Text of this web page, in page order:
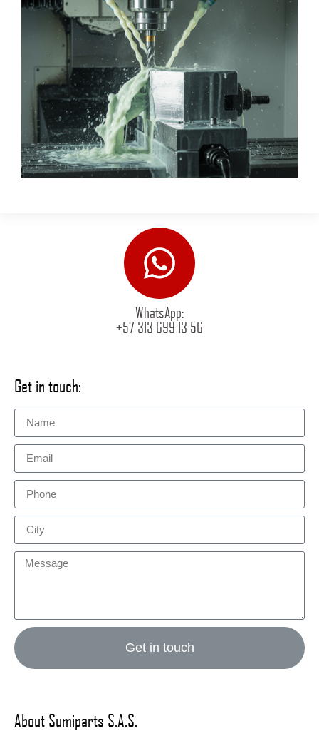
WhatsApp:
+57 313 699 13 56
Get in touch:
Get in touch
About Sumiparts S.A.S.